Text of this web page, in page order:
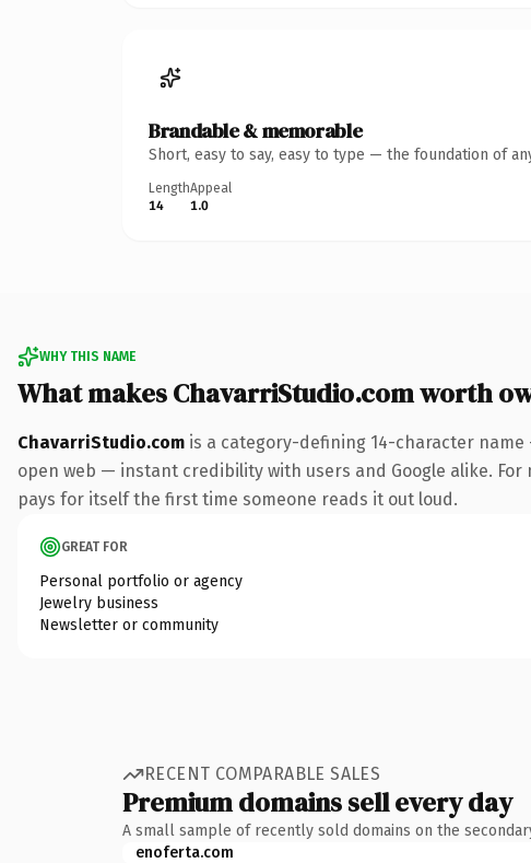
Brandable & memorable
Short, easy to say, easy to type — the foundation of
Length
14
Appeal
1.0
WHY THIS NAME
What makes ChavarriStudio.com worth
ChavarriStudio.com is a category-defining 14-character
open web — instant credibility with users and Google alike.
pays for itself the first time someone reads it out loud.
GREAT FOR
Personal portfolio or agency
Jewelry business
Newsletter or community
RECENT COMPARABLE SALES
Premium domains sell every day
A small sample of recently sold domains on the
enoferta.com